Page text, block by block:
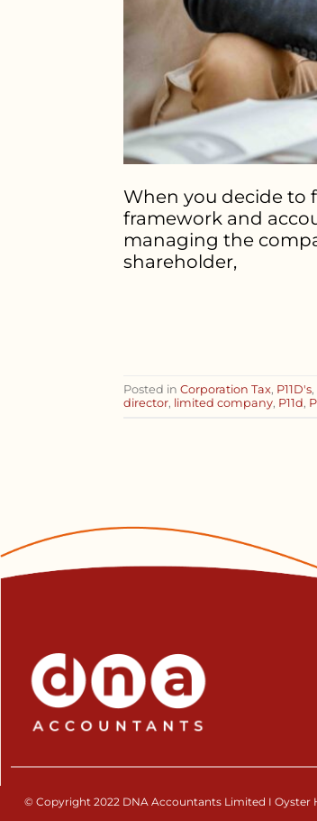
When you decide to
framework and
managing the
shareholder,
Posted in Corporation Tax, P11D's,
director, limited company, P11d,
© Copyright 2022 DNA Accountants Limited I Oyster